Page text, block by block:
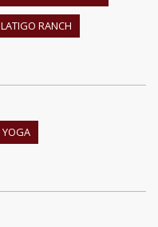
LATIGO RANCH
YOGA